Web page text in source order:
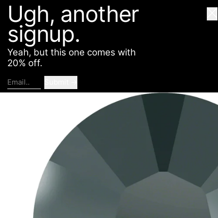
American Deadstock SHOP ABOUT
Ugh, another
signup.
Yeah, but this one comes with
20% off.
Email..